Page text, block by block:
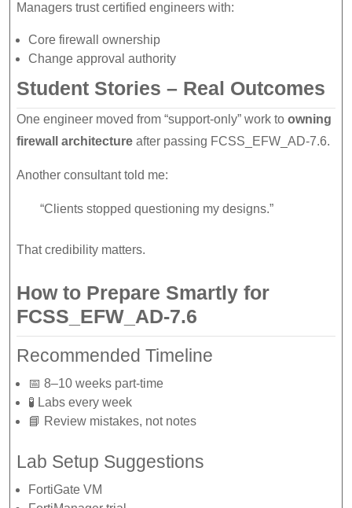
Managers trust certified engineers with:
Core firewall ownership
Change approval authority
Student Stories – Real Outcomes
One engineer moved from “support-only” work to owning
firewall architecture after passing FCSS_EFW_AD-7.6.
Another consultant told me:
“Clients stopped questioning my designs.”
That credibility matters.
How to Prepare Smartly for
FCSS_EFW_AD-7.6
Recommended Timeline
📅 8–10 weeks part-time
🧪 Labs every week
📘 Review mistakes, not notes
Lab Setup Suggestions
FortiGate VM